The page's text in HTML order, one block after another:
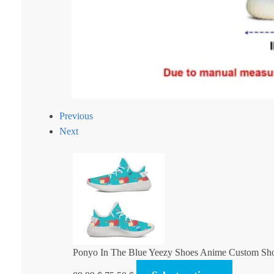
Previous
Next
Ponyo In The Blue Yeezy Shoes Anime Custom